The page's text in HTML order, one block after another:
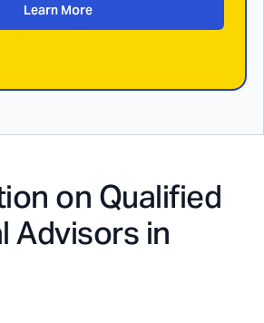
Learn More
on Qualified
Advisors in